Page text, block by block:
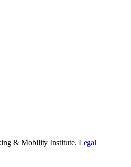
& Mobility Institute. Legal